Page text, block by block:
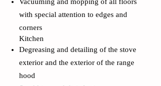
with special attention to edges and
corners
Kitchen
Degreasing and detailing of the stove
exterior and the exterior of the range
hood